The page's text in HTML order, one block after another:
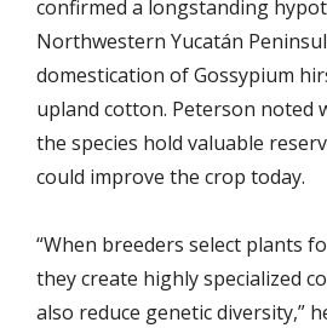
confirmed a longstanding
Northwestern Yucatán
domestication of Gossypium
upland cotton. Peterson noted
the species hold valuable
could improve the crop today.
“When breeders select plants
they create highly specialized
also reduce genetic diversity,”